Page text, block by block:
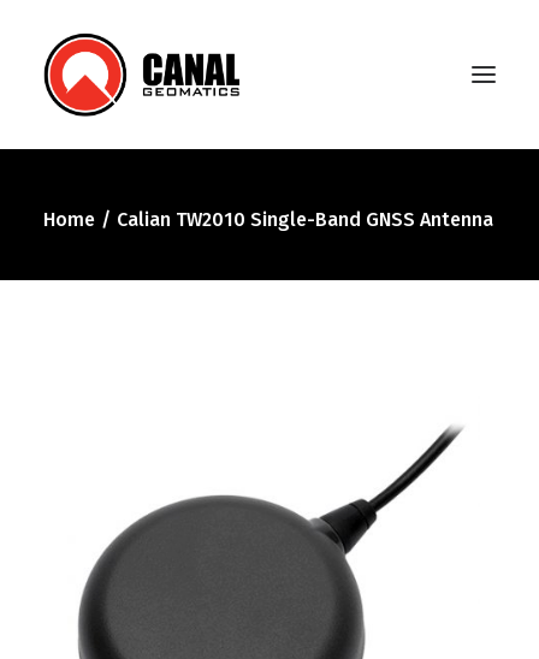
Home
Products
FAQ
Contact
Home Calian TW2010 Single-Band GNSS Antenna